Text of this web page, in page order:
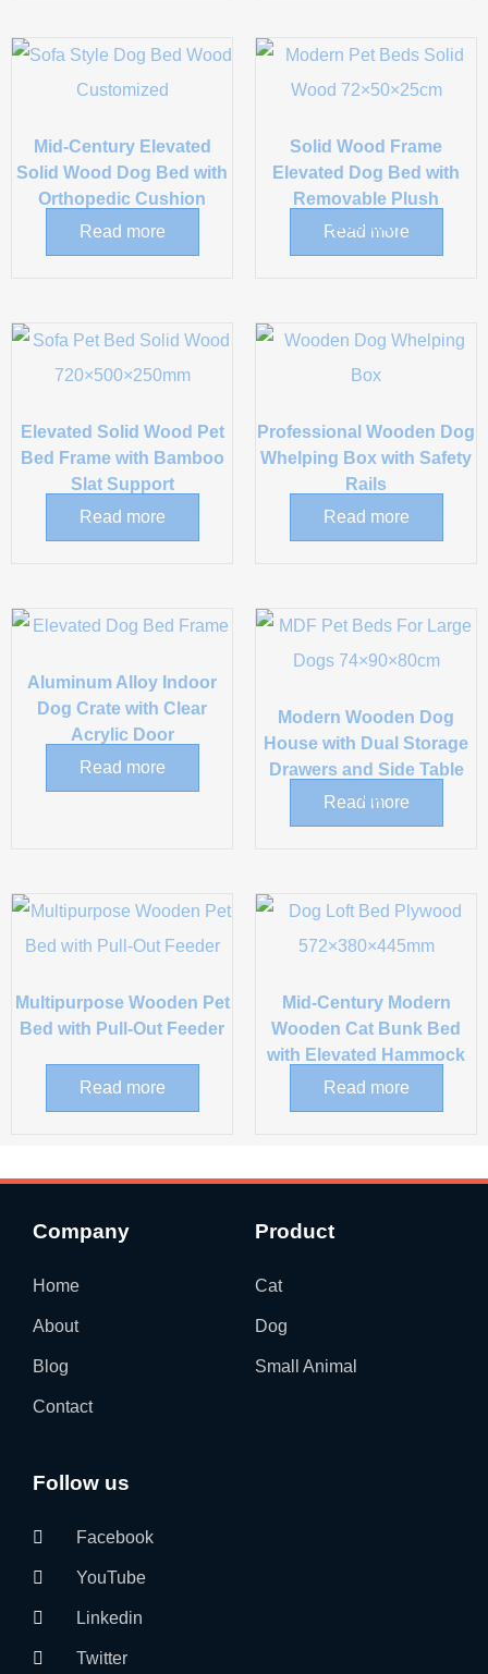
Mid-Century Elevated
Solid Wood Dog Bed with
Orthopedic Cushion
Read more
Solid Wood Frame
Elevated Dog Bed with
Removable Plush
Cushion
Read more
Elevated Solid Wood Pet
Bed Frame with Bamboo
Slat Support
Read more
Professional Wooden Dog
Whelping Box with Safety
Rails
Read more
Aluminum Alloy Indoor
Dog Crate with Clear
Acrylic Door
Read more
Modern Wooden Dog
House with Dual Storage
Drawers and Side Table
Top
Read more
Multipurpose Wooden Pet
Bed with Pull-Out Feeder
Read more
Mid-Century Modern
Wooden Cat Bunk Bed
with Elevated Hammock
Read more
Company
Home
About
Blog
Contact
Product
Cat
Dog
Small Animal
Follow us
Facebook
YouTube
Linkedin
Twitter